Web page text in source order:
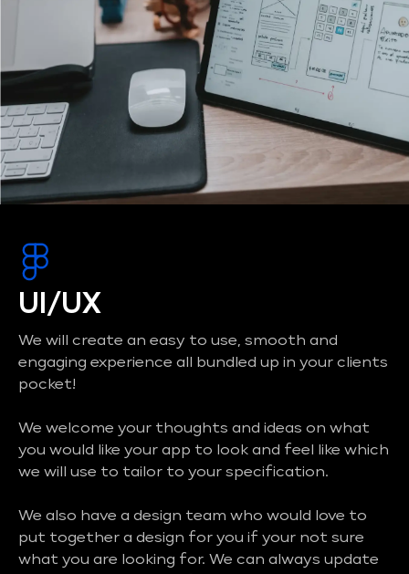
UI/UX
We will create an easy to use, smooth and
engaging experience all bundled up in your clients
pocket!
We welcome your thoughts and ideas on what
you would like your app to look and feel like which
we will use to tailor to your specification.
We also have a design team who would love to
put together a design for you if your not sure
what you are looking for. We can always update